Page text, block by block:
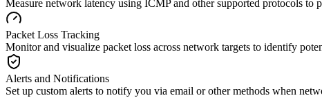
Measure network latency using ICMP and other supported protocols to
Packet Loss Tracking
Monitor and visualize packet loss across network targets to identify
Alerts and Notifications
Set up custom alerts to notify you via email or other methods when